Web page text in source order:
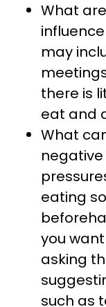
What
may
there is
eat and
What
eating
you
asking
such as